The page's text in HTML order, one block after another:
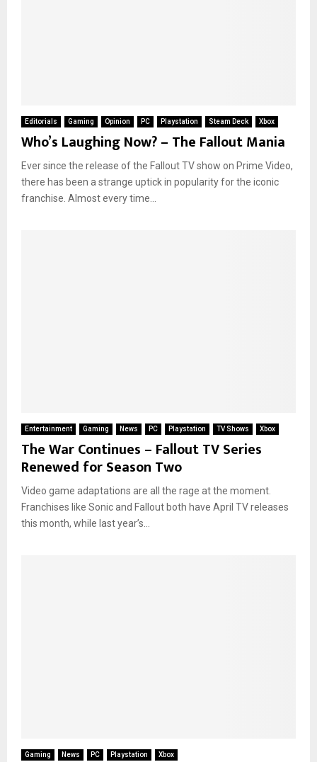
Editorials Gaming Opinion PC Playstation Steam Deck Xbox
Who’s Laughing Now? – The Fallout Mania
Ever since the release of the Fallout TV show on Prime Video,
there has been a strange uptick in popularity for the iconic
franchise. Almost every time...
Entertainment Gaming News PC Playstation TV Shows Xbox
The War Continues – Fallout TV Series
Renewed for Season Two
Video game adaptations are all the rage at the moment.
Franchises like Sonic and Fallout both have April TV releases
this month, while last year’s...
Gaming News PC Playstation Xbox